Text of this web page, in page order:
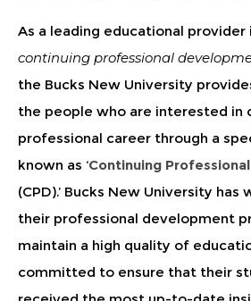
As a leading educational provider
continuing professional
the Bucks New University
the people who are interested in
professional career through a
known as ‘Continuing
(CPD).’ Bucks New University
their professional development
maintain a high quality of
committed to ensure that their